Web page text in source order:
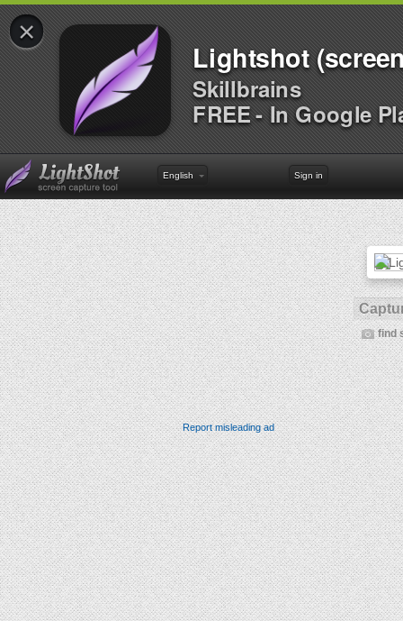
×
Lightshot
Skillbrains
FREE - In Google
English Sign in
find
Report misleading ad